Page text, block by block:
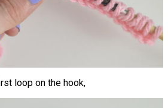
loop on the hook,